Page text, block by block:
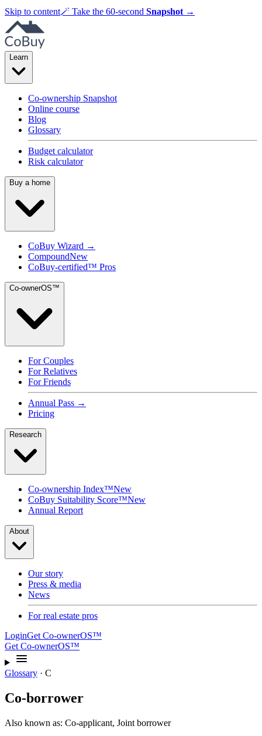
Skip to content🪄 Take the 60-second Snapshot →
Learn
Co-ownership Snapshot
Online course
Blog
Glossary
Budget calculator
Risk calculator
Buy a home
CoBuy Wizard →
CompoundNew
CoBuy-certified™ Pros
Co-ownerOS™
For Couples
For Relatives
For Friends
Annual Pass →
Pricing
Research
Co-ownership Index™New
CoBuy Suitability Score™New
Annual Report
About
Our story
Press & media
News
For real estate pros
LoginGet Co-ownerOS™
Get Co-ownerOS™
Glossary · C
Co-borrower
Also known as: Co-applicant, Joint borrower